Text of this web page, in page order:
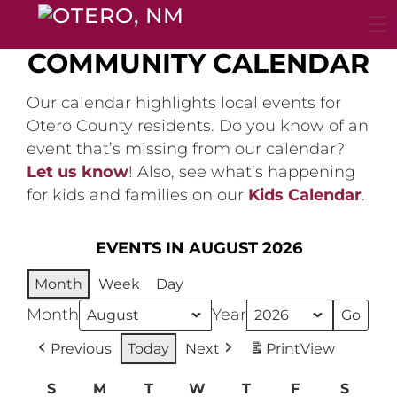
content
COMMUNITY CALENDAR
Our calendar highlights local events for
Otero County residents. Do you know of an
event that’s missing from our calendar?
Let us know! Also, see what’s happening
for kids and families on our Kids Calendar.
EVENTS IN AUGUST 2026
Month Week Day
Month Year
Previous Today Next PrintView
SSunday
M Monday
TTuesday
W Wednesday
TThursday
F Friday
S